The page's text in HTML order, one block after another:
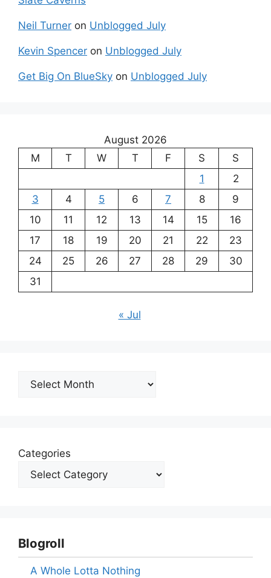
Neil Turner on Unblogged July
Kevin Spencer on Unblogged July
Get Big On BlueSky on Unblogged July
August 2026
M
T W T F S
S
1
2
3
4 5 6 7 8
9
10
11 12 13 14 15
16
17
18 19 20 21 22
23
24
25 26 27 28 29
30
31
« Jul
Archives
Categories
Blogroll
A Whole Lotta Nothing